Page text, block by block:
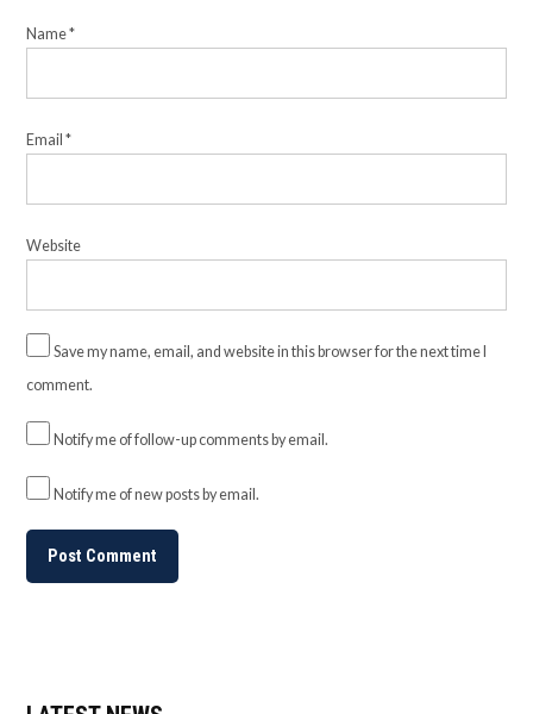
Name*
Email*
Website
Save my name, email, and website in this browser for the next time I
comment.
Notify me of follow-up comments by email.
Notify me of new posts by email.